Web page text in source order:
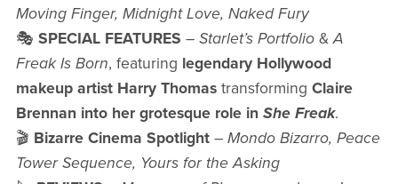
Moving Finger, Midnight Love, Naked Fury
🎭 SPECIAL FEATURES – Starlet’s Portfolio&A
Freak Is Born, featuring legendary Hollywood
makeup artist Harry Thomastransforming Claire
Brennan into her grotesque role in She Freak.
🎬 Bizarre Cinema Spotlight– Mondo Bizarro, Peace
Tower Sequence, Yours for the Asking